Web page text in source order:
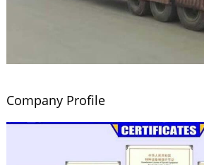
Company Profile